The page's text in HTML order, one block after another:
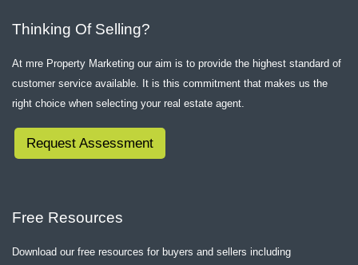
Thinking Of Selling?
At mre Property Marketing our aim is to provide the highest standard of
customer service available. It is this commitment that makes us the
right choice when selecting your real estate agent.
Request Assessment
Free Resources
Download our free resources for buyers and sellers including